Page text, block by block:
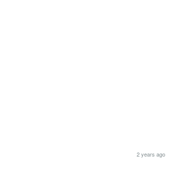
2 years ago